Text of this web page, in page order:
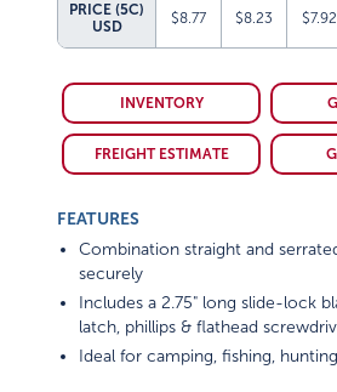
PRICE (5C)
USD
$8.77 $8.23 $7.92
INVENTORY
FREIGHT ESTIMATE
FEATURES
Combination straight and
securely
Includes a 2.75" long slide-lock
latch, phillips & flathead
Ideal for camping, fishing,